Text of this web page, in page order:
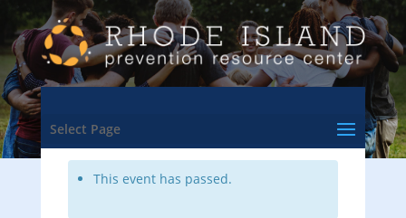
Select Page
<- Back to Training & Events Calendar
This event has passed.